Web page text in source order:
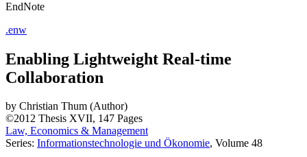
EndNote
.enw
Enabling Lightweight Real-time
Collaboration
by Christian Thum (Author)
©2012 Thesis XVII, 147 Pages
Law, Economics & Management
Series: Informationstechnologie und Ökonomie, Volume 48